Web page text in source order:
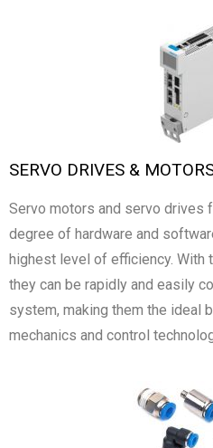
SERVO DRIVES &
Servo motors and servo
degree of hardware and
highest level of efficiency. With
they can be rapidly and easily
system, making them the ideal
mechanics and control